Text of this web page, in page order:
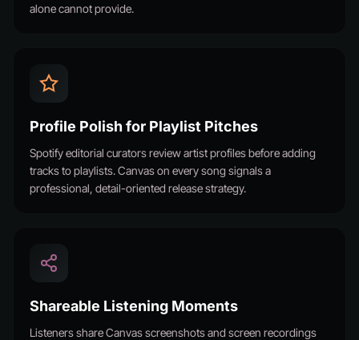
alone cannot provide.
Profile Polish for Playlist Pitches
Spotify editorial curators review artist profiles before adding
tracks to playlists. Canvas on every song signals a
professional, detail-oriented release strategy.
Shareable Listening Moments
Listeners share Canvas screenshots and screen recordings